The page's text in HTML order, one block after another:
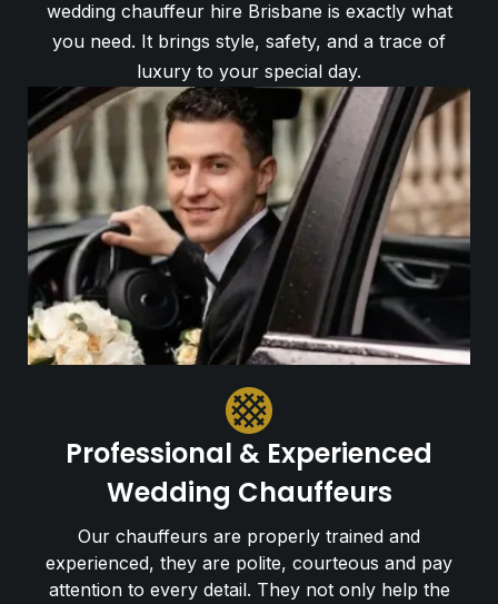
wedding chauffeur hire Brisbane is exactly what
you need. It brings style, safety, and a trace of
luxury to your special day.
Professional & Experienced
Wedding Chauffeurs
Our chauffeurs are properly trained and
experienced, they are polite, courteous and pay
attention to every detail. They not only help the